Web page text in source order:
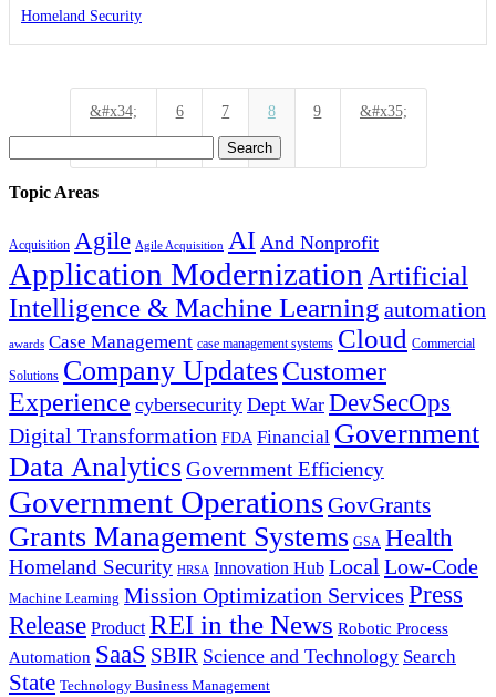
Homeland Security
&#x34; 6 7 8 9 &#x35;
for:
Topic Areas
Acquisition Agile Agile Acquisition AI And Nonprofit
Application ModernizationArtificial
Intelligence & Machine Learning automation
awards Case Management case management systems Cloud Commercial
Solutions Company UpdatesCustomer
Experience cybersecurity Dept War DevSecOps
Digital Transformation FDA Financial Government
Data AnalyticsGovernment Efficiency
Government OperationsGovGrants
Grants Management Systems GSA Health
Homeland Security HRSA Innovation Hub Local Low-Code
Machine Learning Mission Optimization Services Press
Release Product REI in the News Robotic Process
Automation SaaS SBIR Science and Technology Search
State Technology Business Management